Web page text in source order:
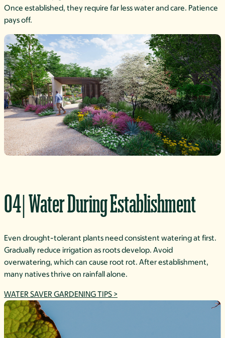
Once established, they require far less water and care. Patience
pays off.
04| Water During Establishment
Even drought-tolerant plants need consistent watering at first.
Gradually reduce irrigation as roots develop. Avoid
overwatering, which can cause root rot. After establishment,
many natives thrive on rainfall alone.
WATER SAVER GARDENING TIPS >